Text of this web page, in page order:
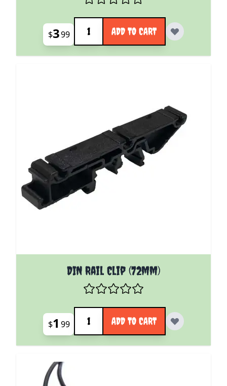
$399
Quantity
ADD TO CART
DIN Rail Clip (72mm)
$1 99
Quantity
ADD TO CART